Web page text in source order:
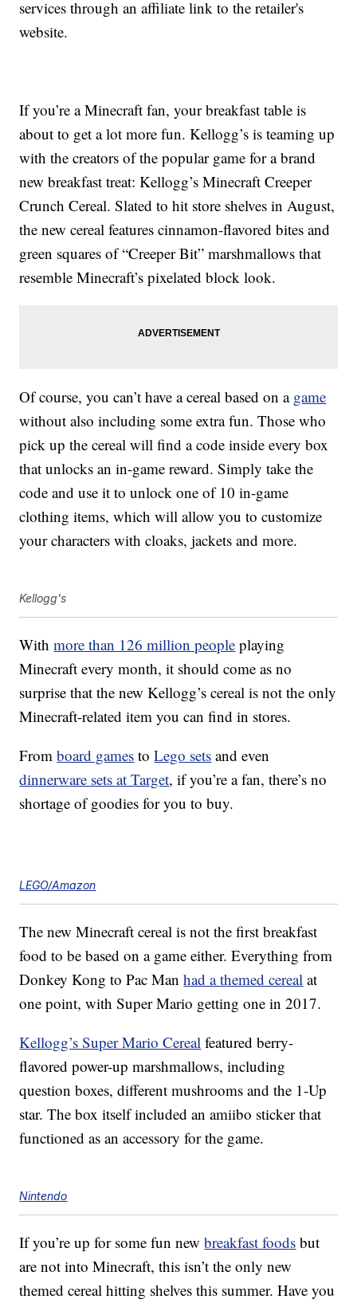
services through an affiliate link to the retailer's
website.
If you’re a Minecraft fan, your breakfast table is
about to get a lot more fun. Kellogg’s is teaming up
with the creators of the popular game for a brand
new breakfast treat: Kellogg’s Minecraft Creeper
Crunch Cereal. Slated to hit store shelves in August,
the new cereal features cinnamon-flavored bites and
green squares of “Creeper Bit” marshmallows that
resemble Minecraft’s pixelated block look.
Of course, you can’t have a cereal based on a game
without also including some extra fun. Those who
pick up the cereal will find a code inside every box
that unlocks an in-game reward. Simply take the
code and use it to unlock one of 10 in-game
clothing items, which will allow you to customize
your characters with cloaks, jackets and more.
Kellogg's
Withmore than 126 million people playing
Minecraft every month, it should come as no
surprise that the new Kellogg’s cereal is not the only
Minecraft-related item you can find in stores.
Fromboard games toLego sets and even
dinnerware sets at Target, if you’re a fan, there’s no
shortage of goodies for you to buy.
LEGO/Amazon
The new Minecraft cereal is not the first breakfast
food to be based on a game either. Everything from
Donkey Kong to Pac Manhad a themed cereal at
one point, with Super Mario getting one in 2017.
Kellogg’s Super Mario Cereal featured berry-
flavored power-up marshmallows, including
question boxes, different mushrooms and the 1-Up
star. The box itself included an amiibo sticker that
functioned as an accessory for the game.
Nintendo
If you’re up for some fun newbreakfast foods but
are not into Minecraft, this isn’t the only new
themed cereal hitting shelves this summer. Have you